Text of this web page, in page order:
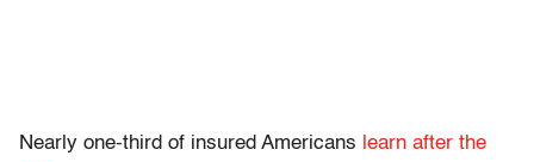
Nearly one-third of insured Americans learn after the